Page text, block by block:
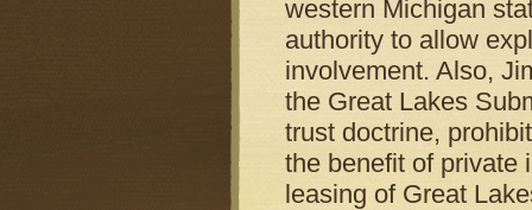
western Michigan
authority to allow
involvement. Also,
the Great Lakes
trust doctrine,
the benefit of private
leasing of Great